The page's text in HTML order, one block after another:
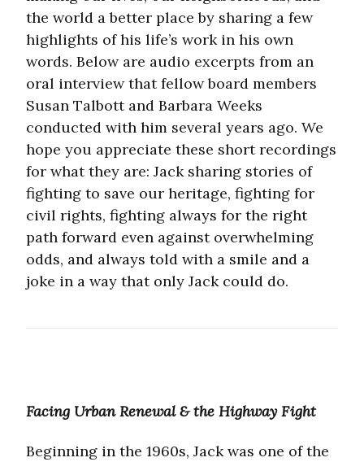
the world a better place by sharing a few
highlights of his life’s work in his own
words. Below are audio excerpts from an
oral interview that fellow board members
Susan Talbott and Barbara Weeks
conducted with him several years ago. We
hope you appreciate these short recordings
for what they are: Jack sharing stories of
fighting to save our heritage, fighting for
civil rights, fighting always for the right
path forward even against overwhelming
odds, and always told with a smile and a
joke in a way that only Jack could do.
Facing Urban Renewal & the Highway Fight
Beginning in the 1960s, Jack was one of the